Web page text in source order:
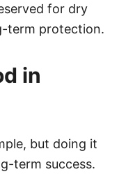
for dry
term protection.
in
but doing it
term success.